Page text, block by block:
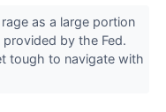
as a large portion
by the Fed.
tough to navigate with